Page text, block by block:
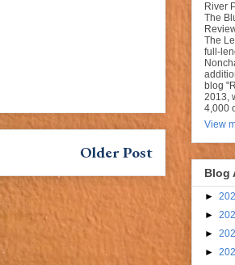
Older Post
River
The
The
full-
blog
2013,
4,000
View
Blog
►
►
►
►